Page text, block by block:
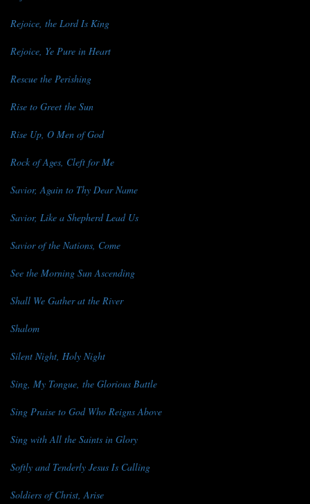
Rejoice, the Lord Is King
Rejoice, Ye Pure in Heart
Rescue the Perishing
Rise to Greet the Sun
Rise Up, O Men of God
Rock of Ages, Cleft for Me
Savior, Again to Thy Dear Name
Savior, Like a Shepherd Lead Us
Savior of the Nations, Come
See the Morning Sun Ascending
Shall We Gather at the River
Shalom
Silent Night, Holy Night
Sing, My Tongue, the Glorious Battle
Sing Praise to God Who Reigns Above
Sing with All the Saints in Glory
Softly and Tenderly Jesus Is Calling
Soldiers of Christ, Arise